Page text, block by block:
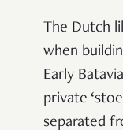
The Dutch
when
Early
private
separated